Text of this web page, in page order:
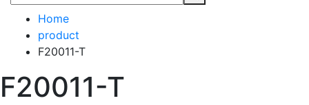
Home
product
F20011-T
F20011-T